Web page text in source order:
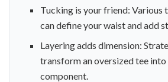
Tucking is your friend: Various
can define your waist and add
Layering adds dimension:
transform an oversized tee
component.